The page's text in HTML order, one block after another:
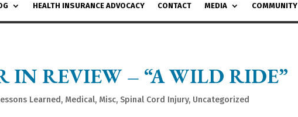
HEALTH INSURANCE ADVOCACY CONTACT MEDIA COMMUNITY
IN REVIEW – “A WILD RIDE”
Learned, Medical, Misc, Spinal Cord Injury, Uncategorized